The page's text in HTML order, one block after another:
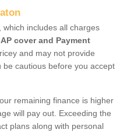
includes all charges
cover and Payment
and may not provide
cautious before you accept
remaining finance is higher
will pay out. Exceeding the
plans along with personal